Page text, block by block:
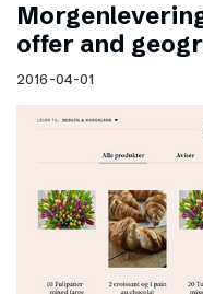
offer and
2016-04-01